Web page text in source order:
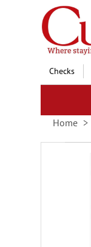
Skip
to
Content
Checks
Home